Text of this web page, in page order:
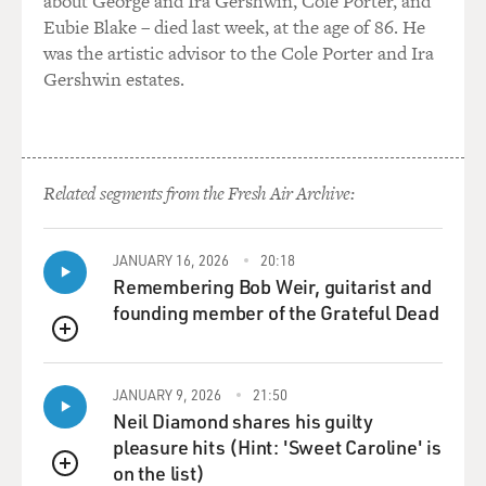
GROSS: Well, the most consequential of the tariffs
right now will probably be the tariffs with China and
China's retaliation against the tariffs. And that's -
No. 2 later this week. President Trump is going to meet
with President Xi sometime soon, they say. So we don't
threatening, like, 100% tariffs on Chinese goods. Or is
it 100% in addition to what he's already proposed?
MINTON BEDDOES: He - it's hard to...
(LAUGHTER)
MINTON BEDDOES: You're right. It is hard to keep
Eubie Blake – died last week, at the age of 86. He
was the artistic advisor to the Cole Porter and Ira
Gershwin estates.
Related segments from the Fresh Air Archive:
QUEUE
JANUARY 16, 2026 20:18
Remembering Bob Weir, guitarist and
founding member of the Grateful Dead
JANUARY 9, 2026 21:50
Neil Diamond shares his guilty
pleasure hits (Hint: 'Sweet Caroline' is
on the list)